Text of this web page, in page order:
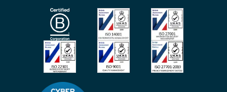
Subscribe To Our Mailing List
Modern Slavery Act
Privacy Notices